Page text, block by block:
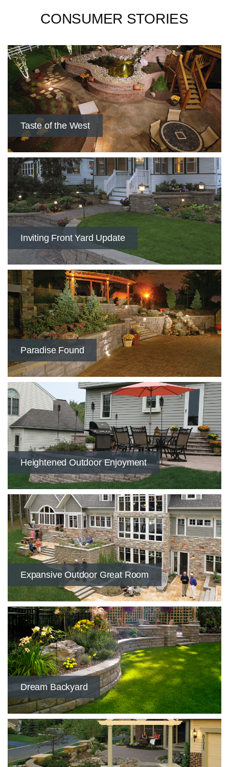
CONSUMER STORIES
Taste of the West
​Inviting Front Yard Update
Paradise Found
Heightened Outdoor Enjoyment
​Expansive Outdoor Great Room
Dream Backyard